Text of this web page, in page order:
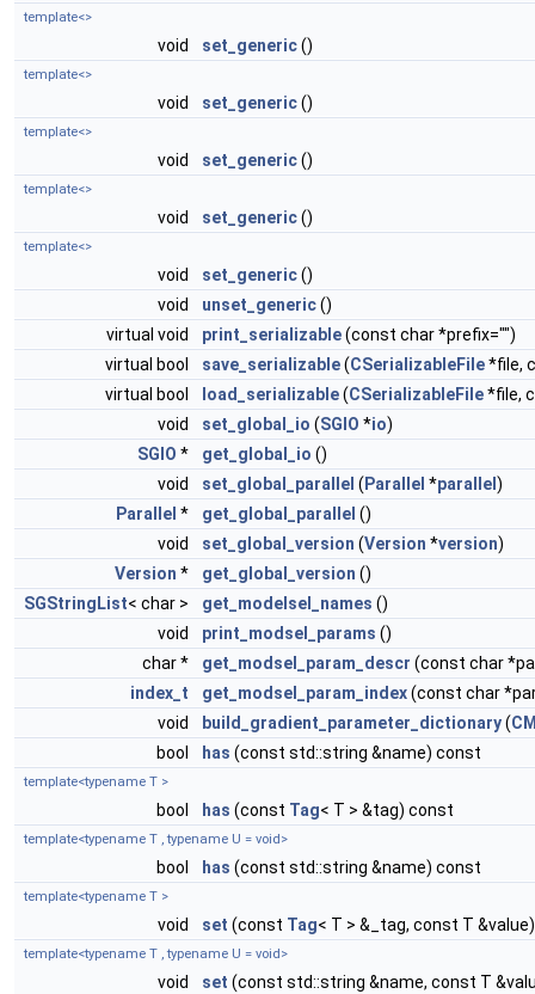
template<>
void set_generic()
template<>
void set_generic()
template<>
void set_generic()
template<>
void set_generic()
template<>
void set_generic()
void
unset_generic()
virtual void
print_serializable(const char *prefix="")
virtual bool
save_serializable(CSerializableFile*file,
virtual bool
load_serializable(CSerializableFile*file,
void
set_global_io (SGIO *io)
SGIO * get_global_io ()
void
set_global_parallel ( Parallel *parallel )
Parallel * get_global_parallel ()
void
set_global_version (Version *version)
Version * get_global_version ()
SGStringList< char > get_modelsel_names ()
void
print_modsel_params ()
char *
get_modsel_param_descr (const char
index_t
get_modsel_param_index(const char
void
build_gradient_parameter_dictionary(
bool
has (const std::string &name) const
template<typename T >
bool has (const Tag< T > &tag) const
template<typename T , typename U = void>
bool has (const std::string &name) const
template<typename T >
void set (const Tag< T > &_tag, const T &value)
template<typename T , typename U = void>
void set (const std::string &name, const T